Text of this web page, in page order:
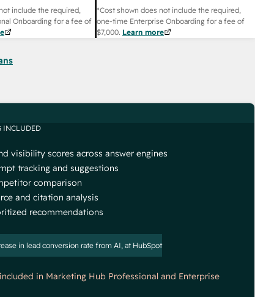
include the required,
Onboarding for a fee of
*Cost shown does not include the required,
one-time Enterprise Onboarding for a fee of
$7,000. Learn more
INCLUDED
visibility scores across answer engines
tracking and suggestions
comparison
and citation analysis
recommendations
in lead conversion rate from AI, at HubSpot
in Marketing Hub Professional and Enterprise